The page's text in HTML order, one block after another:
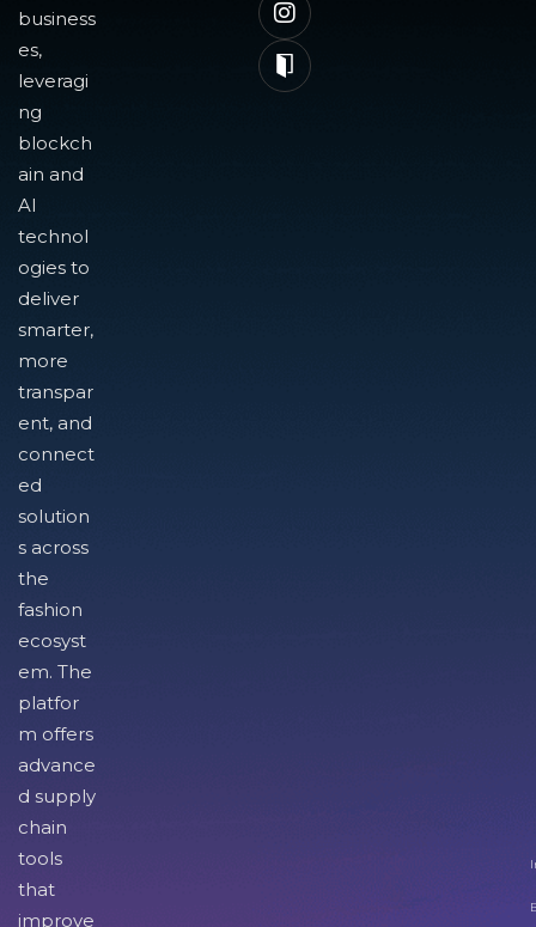
business
es,
leveragi
ng
blockch
ain and
AI
technol
ogies to
deliver
smarter,
more
transpar
ent, and
connect
ed
solution
s across
the
fashion
ecosyst
em. The
platfor
m offers
advance
d supply
chain
tools
that
improve